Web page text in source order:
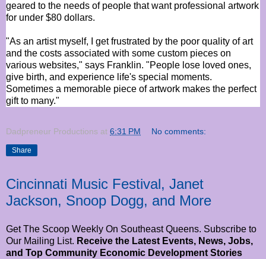
geared to the needs of people that want professional artwork
for under $80 dollars.
"As an artist myself, I get frustrated by the poor quality of art
and the costs associated with some custom pieces on
various websites," says Franklin. "People lose loved ones,
give birth, and experience life's special moments.
Sometimes a memorable piece of artwork makes the perfect
gift to many."
Dadpreneur Productions at 6:31 PM No comments:
Share
Cincinnati Music Festival, Janet
Jackson, Snoop Dogg, and More
Get The Scoop Weekly On Southeast Queens. Subscribe to
Our Mailing List. Receive the Latest Events, News, Jobs,
and Top Community Economic Development Stories